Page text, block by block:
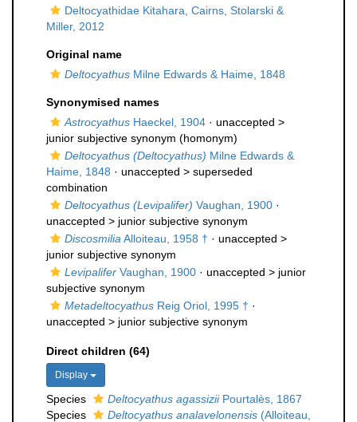
Deltocyathidae Kitahara, Cairns, Stolarski &
Miller, 2012
Original name
Deltocyathus Milne Edwards & Haime, 1848
Synonymised names
Astrocyathus Haeckel, 1904 · unaccepted >
junior subjective synonym (homonym)
Deltocyathus (Deltocyathus) Milne Edwards &
Haime, 1848 · unaccepted > superseded
combination
Deltocyathus (Levipalifer) Vaughan, 1900 ·
unaccepted > junior subjective synonym
Discosmilia Alloiteau, 1958 † · unaccepted >
junior subjective synonym
Levipalifer Vaughan, 1900 · unaccepted > junior
subjective synonym
Metadeltocyathus Reig Oriol, 1995 † ·
unaccepted > junior subjective synonym
Direct children (64)
Display
Species Deltocyathus agassiziiPourtalès, 1867
Species
Deltocyathus analavelonensis (Alloiteau,